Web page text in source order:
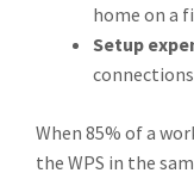
home on a
Setup
When 85% of a
the WPS in the